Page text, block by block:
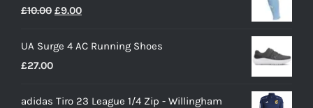
£10.00 Original
was:
£9.00Current
is:
UA Surge 4 AC Running Shoes
£27.00
adidas Tiro 23 League 1/4 Zip - Willingham